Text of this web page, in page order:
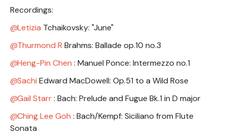
Recordings:
Letizia Tchaikovsky: "June"
Thurmond R Brahms: Ballade op.10 no.3
Heng-Pin Chen : Manuel Ponce: Intermezzo no.1
Sachi Edward MacDowell: Op.51 to a Wild Rose
Gail Starr: Bach: Prelude and Fugue Bk.1 in D major
Ching Lee Goh : Bach/Kempf: Siciliano from Flute
Sonata